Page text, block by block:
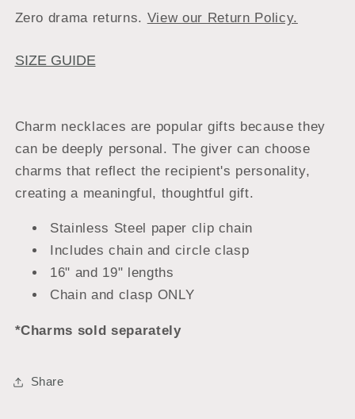
Zero drama returns. View our Return Policy.
SIZE GUIDE
Charm necklaces are popular gifts because they
can be deeply personal. The giver can choose
charms that reflect the recipient's personality,
creating a meaningful, thoughtful gift.
Stainless Steel paper clip chain
Includes chain and circle clasp
16" and 19" lengths
Chain and clasp ONLY
*Charms sold separately
Share